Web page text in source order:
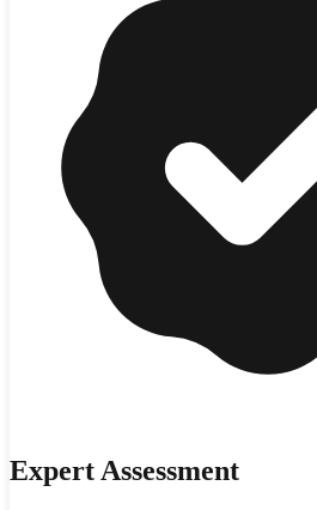
Expert Assessment